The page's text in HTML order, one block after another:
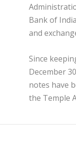
Bank of
and
Since
December
notes have
the Temple